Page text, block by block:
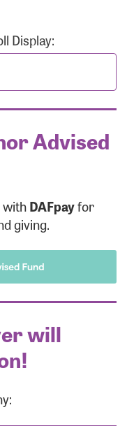
Display:
Advised
DAFpayfor
giving.
will